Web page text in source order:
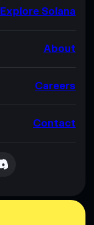
Explore Solana
About
Careers
Contact